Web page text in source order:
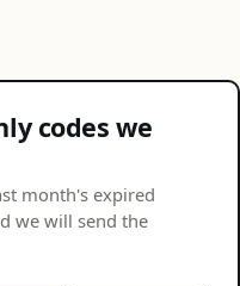
codes we
month's expired
we will send the